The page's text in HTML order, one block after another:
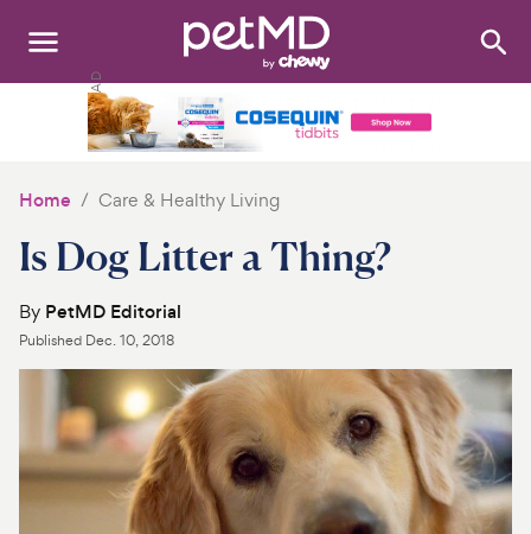
Search:
Medications
Discover
Product Reviews
Health Tools
Home Care & Healthy Living
Is Dog Litter a Thing?
By PetMD Editorial
Published Dec. 10, 2018